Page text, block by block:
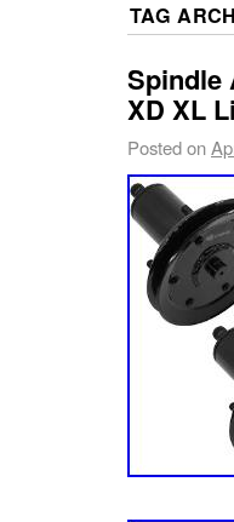
TAG
Spindle
XD XL
Posted on